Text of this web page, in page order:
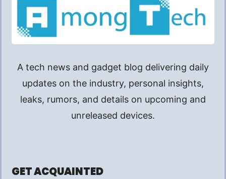
A tech news and gadget blog delivering daily
updates on the industry, personal insights,
leaks, rumors, and details on upcoming and
unreleased devices.
GET ACQUAINTED